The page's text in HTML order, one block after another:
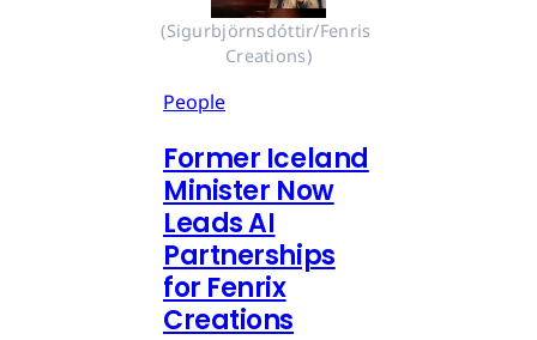
(Sigurbjörnsdóttir/Fenris
Creations)
People
Former Iceland
Minister Now
Leads AI
Partnerships
for Fenrix
Creations